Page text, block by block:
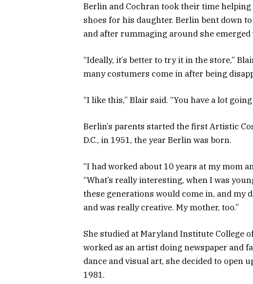
Berlin and Cochran took their time
shoes for his daughter. Berlin bent down
and after rummaging around she
“Ideally, it’s better to try it in the store,”
many costumers come in after being
“I like this,” Blair said. “You have a lot
Berlin’s parents started the first Artistic
D.C., in 1951, the year Berlin was born.
“I had worked about 10 years at my mom
“What’s really interesting, when I was
these generations would come in, and my
and was really creative. My mother, too.”
She studied at Maryland Institute College
worked as an artist doing newspaper and
dance and visual art, she decided to open
1981.